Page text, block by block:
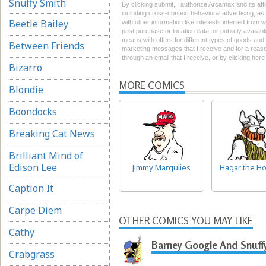
Snuffy Smith
Beetle Bailey
Between Friends
Bizarro
Blondie
Boondocks
Breaking Cat News
Brilliant Mind of
Edison Lee
Caption It
Carpe Diem
Cathy
Crabgrass
By clicking submit, I authorize Arcamax and its
including cross-context behavioral advertising,
with other information like interests inferred from
past purchase or location data, or publicly
means with offers for different types of goods
marketing messages that I receive and for a
through an email that I receive, or by clicking here
MORE COMICS
Jimmy Margulies Hagar the
OTHER COMICS YOU MAY LIKE
Barney Google And